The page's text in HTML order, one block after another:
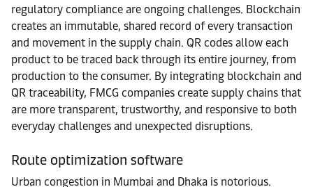
regulatory compliance are ongoing challenges. Blockchain
creates an immutable, shared record of every transaction
and movement in the supply chain. QR codes allow each
product to be traced back through its entire journey, from
production to the consumer. By integrating blockchain and
QR traceability, FMCG companies create supply chains that
are more transparent, trustworthy, and responsive to both
everyday challenges and unexpected disruptions.
Route optimization software
Urban congestion in Mumbai and Dhaka is notorious.